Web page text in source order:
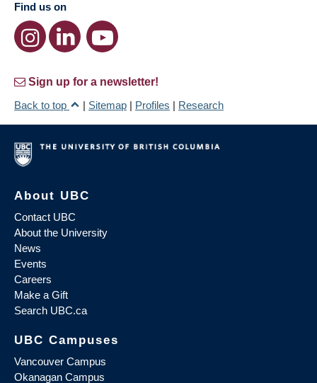
Find us on
Sign up for a newsletter!
Back to top
| Sitemap | Profiles | Research
About UBC
Contact UBC
About the University
News
Events
Careers
Make a Gift
Search UBC.ca
UBC Campuses
Vancouver Campus
Okanagan Campus